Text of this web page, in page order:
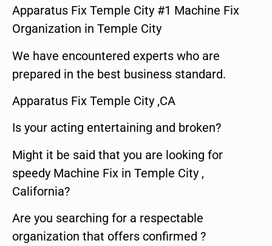
Apparatus Fix Temple City #1 Machine Fix
Organization in Temple City
We have encountered experts who are
prepared in the best business standard.
Apparatus Fix Temple City ,CA
Is your acting entertaining and broken?
Might it be said that you are looking for
speedy Machine Fix in Temple City ,
California?
Are you searching for a respectable
organization that offers confirmed ?